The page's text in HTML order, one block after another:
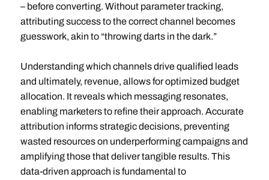
– before converting. Without parameter tracking,
attributing success to the correct channel becomes
guesswork, akin to “throwing darts in the dark.”
Understanding which channels drive qualified leads
and ultimately, revenue, allows for optimized budget
allocation. It reveals which messaging resonates,
enabling marketers to refine their approach. Accurate
attribution informs strategic decisions, preventing
wasted resources on underperforming campaigns and
amplifying those that deliver tangible results. This
data-driven approach is fundamental to